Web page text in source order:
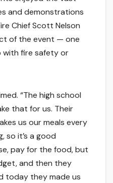
and demonstrations
Chief Scott Nelson
of the event — one
fire safety or
“The high school
that for us. Their
us our meals every
so it’s a good
pay for the food, but
and then they
today they made us